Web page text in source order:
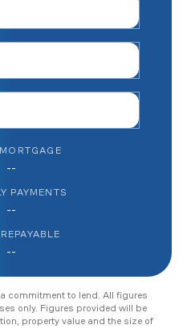
--
PAYMENTS
--
--
commitment to lend. All figures
only. Figures provided will be
property value and the size of